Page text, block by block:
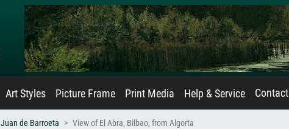
Art Styles Picture Frame Print Media Help & Service Contact
Juan de Barroeta View of El Abra, Bilbao, from Algorta